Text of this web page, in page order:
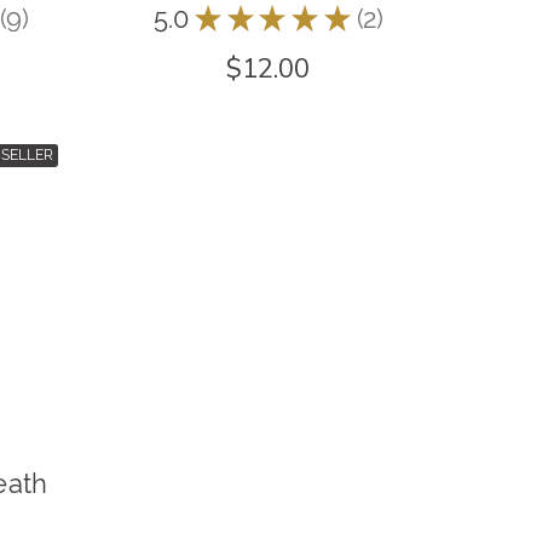
9
9
5.0 ★ ★ ★ ★ ★ 2
2
$12.00